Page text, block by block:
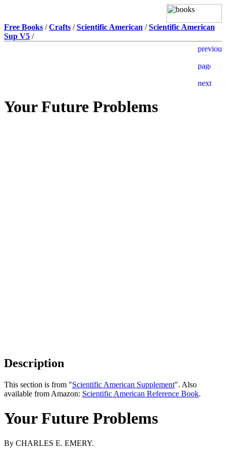
Free Books /Crafts /Scientific American /Scientific American
Sup V5 /
Your Future Problems
Description
This section is from "Scientific American Supplement". Also
available from Amazon: Scientific American Reference Book.
Your Future Problems
By CHARLES E. EMERY.